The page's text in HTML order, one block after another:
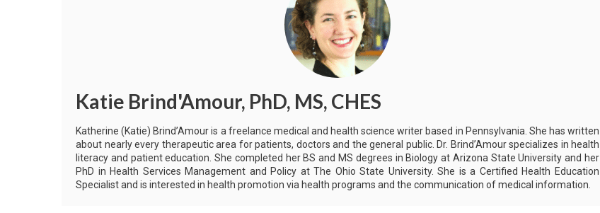
Katie Brind'Amour, PhD, MS, CHES
Katherine (Katie) Brind’Amour is a freelance medical and health science writer based in Pennsylvania. She has written
about nearly every therapeutic area for patients, doctors and the general public. Dr. Brind’Amour specializes in health
literacy and patient education. She completed her BS and MS degrees in Biology at Arizona State University and her
PhD in Health Services Management and Policy at The Ohio State University. She is a Certified Health Education
Specialist and is interested in health promotion via health programs and the communication of medical information.